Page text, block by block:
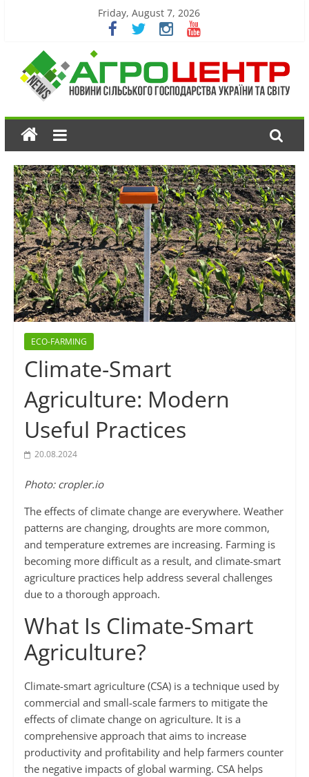
Friday, August 7, 2026
ECO-FARMING
Climate-Smart
Agriculture: Modern
Useful Practices
20.08.2024
Photo: cropler.io
The effects of climate change are everywhere. Weather
patterns are changing, droughts are more common,
and temperature extremes are increasing. Farming is
becoming more difficult as a result, and climate-smart
agriculture practices help address several challenges
due to a thorough approach.
What Is Climate-Smart
Agriculture?
Climate-smart agriculture (CSA) is a technique used by
commercial and small-scale farmers to mitigate the
effects of climate change on agriculture. It is a
comprehensive approach that aims to increase
productivity and profitability and help farmers counter
the negative impacts of global warming. CSA helps